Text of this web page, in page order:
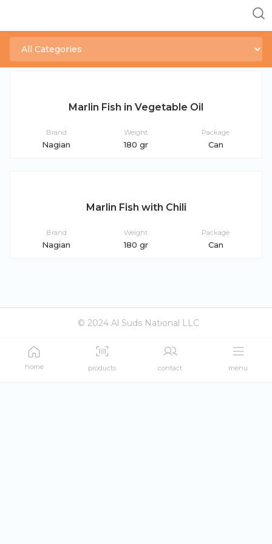
Marlin Fish in Vegetable Oil
Brand
Nagian
Weight
180 gr
Package
Can
Marlin Fish with Chili
Brand
Nagian
Weight
180 gr
Package
Can
© 2024 Al Suds National LLC
home products contact menu